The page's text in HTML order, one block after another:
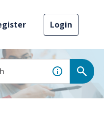
Login